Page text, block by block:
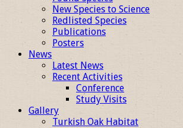
New Species to Science
Redlisted Species
Publications
Posters
News
Latest News
Recent Activities
Conference
Study Visits
Gallery
Turkish Oak Habitat